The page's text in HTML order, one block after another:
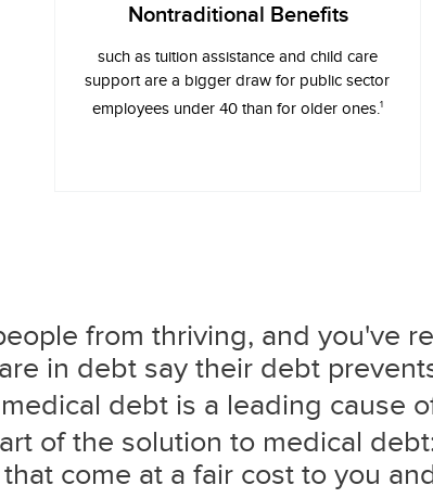
Nontraditional Benefits
such as tuition assistance and child care
support are a bigger draw for public sector
employees under 40 than for older ones. 1
from thriving, and you've
in debt say their debt
debt is a leading cause
of the solution to medical
come at a fair cost to you